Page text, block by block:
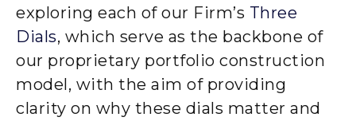
exploring each of our Firm’s Three
Dials, which serve as the backbone of
our proprietary portfolio construction
model, with the aim of providing
clarity on why these dials matter and